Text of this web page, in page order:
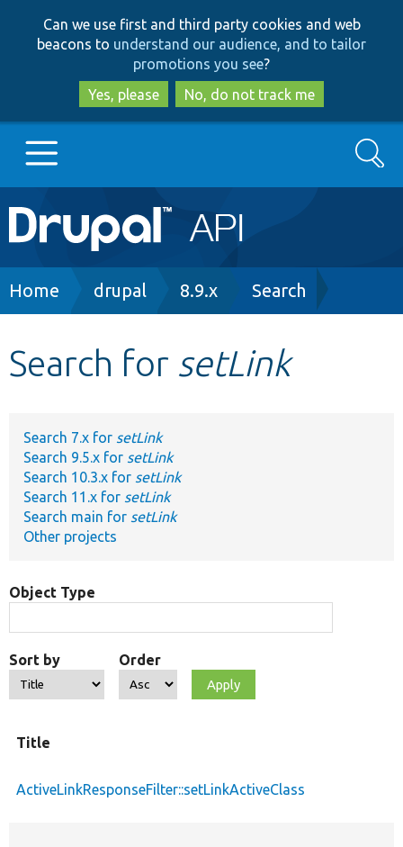
to
main
content
to
search
Can we use first and third party cookies and web
beacons to understand our audience, and to tailor
promotions you see?
Yes, please
No, do not track me
Main
navigation
Go to Drupal.org
Develop for Drupal
Search
Breadcrumb
Home drupal 8.9.x Search
Search for setLink
Search 7.x for setLink
Search 9.5.x for setLink
Search 10.3.x for setLink
Search 11.x for setLink
Search main for setLink
Other projects
Object Type
Sort by Order
Title
ActiveLinkResponseFilter::setLinkActiveClass